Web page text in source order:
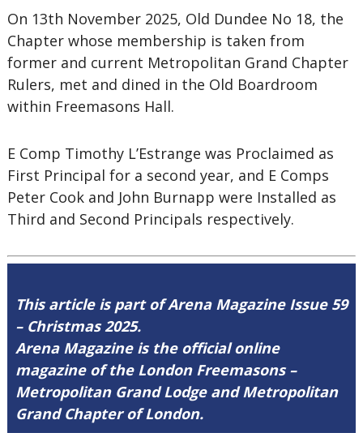
On 13th November 2025, Old Dundee No 18, the
Chapter whose membership is taken from
former and current Metropolitan Grand Chapter
Rulers, met and dined in the Old Boardroom
within Freemasons Hall.
E Comp Timothy L’Estrange was Proclaimed as
First Principal for a second year, and E Comps
Peter Cook and John Burnapp were Installed as
Third and Second Principals respectively.
This article is part of Arena Magazine Issue 59
– Christmas 2025.
Arena Magazine is the official online
magazine of the London Freemasons –
Metropolitan Grand Lodge and Metropolitan
Grand Chapter of London.